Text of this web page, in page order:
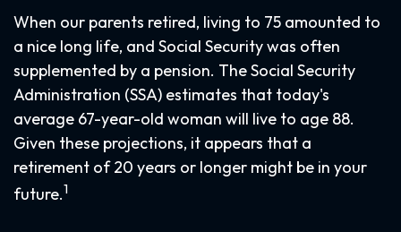
When our parents retired, living to 75 amounted to
a nice long life, and Social Security was often
supplemented by a pension. The Social Security
Administration (SSA) estimates that today's
average 67-year-old woman will live to age 88.
Given these projections, it appears that a
retirement of 20 years or longer might be in your
future.1